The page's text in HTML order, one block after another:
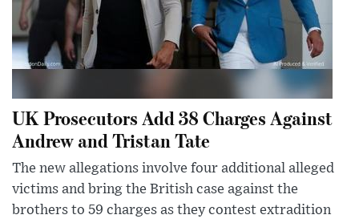
UK Prosecutors Add 38 Charges Against
Andrew and Tristan Tate
The new allegations involve four additional alleged
victims and bring the British case against the
brothers to 59 charges as they contest extradition